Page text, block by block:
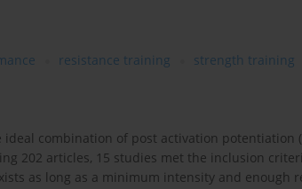
resistance training strength training
combination of post activation potentiation
202 articles, 15 studies met the inclusion
as long as a minimum intensity and enough